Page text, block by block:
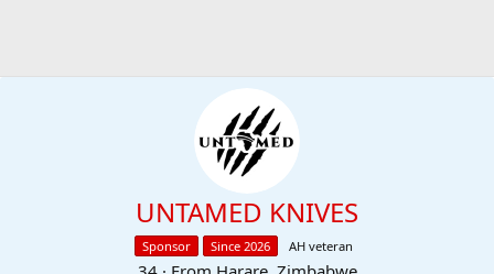
UNTAMED KNIVES
Sponsor Since 2026 AH veteran